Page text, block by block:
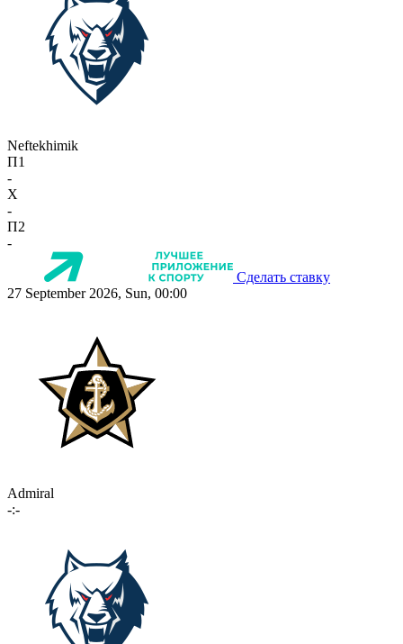
Neftekhimik
П1
-
X
-
П2
-
Сделать ставку
27 September 2026, Sun, 00:00
Admiral
-:-